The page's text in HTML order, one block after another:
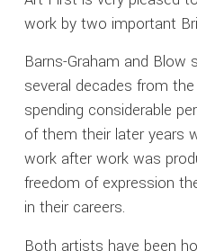
work by two important
Barns-Graham and Blow
several decades from
spending considerable
of them their later years
work after work was
freedom of expression
in their careers.
Both artists have been